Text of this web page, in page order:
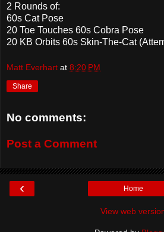
2 Rounds of:
60s Cat Pose
20 Toe Touches 60s Cobra Pose
20 KB Orbits 60s Skin-The-Cat
Matt Everhart at 8:20 PM
Share
No comments:
Post a Comment
‹ Home
View web